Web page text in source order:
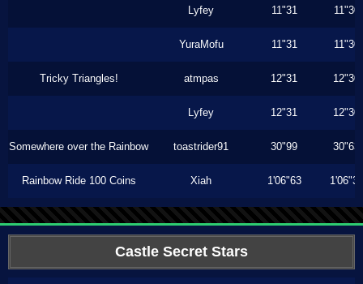
Lyfey 11"31 11"30
YuraMofu 11"31 11"30
Tricky Triangles! atmpas 12"31 12"30
Lyfey 12"31 12"30
Somewhere over the Rainbow toastrider91 30"99 30"63
Rainbow Ride 100 Coins Xiah 1'06"63 1'06"33
Castle Secret Stars